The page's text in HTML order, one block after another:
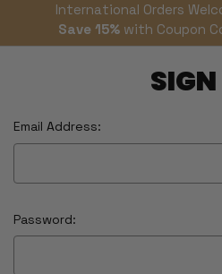
International Orders
Save 15% with Coupon
Email Address:
Password: